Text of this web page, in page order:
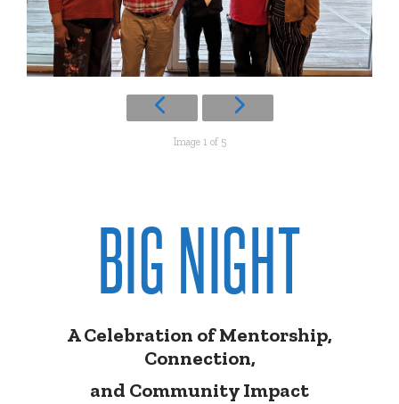
Image 1 of 5
BIG NIGHT
A Celebration of Mentorship,
Connection,
and Community Impact